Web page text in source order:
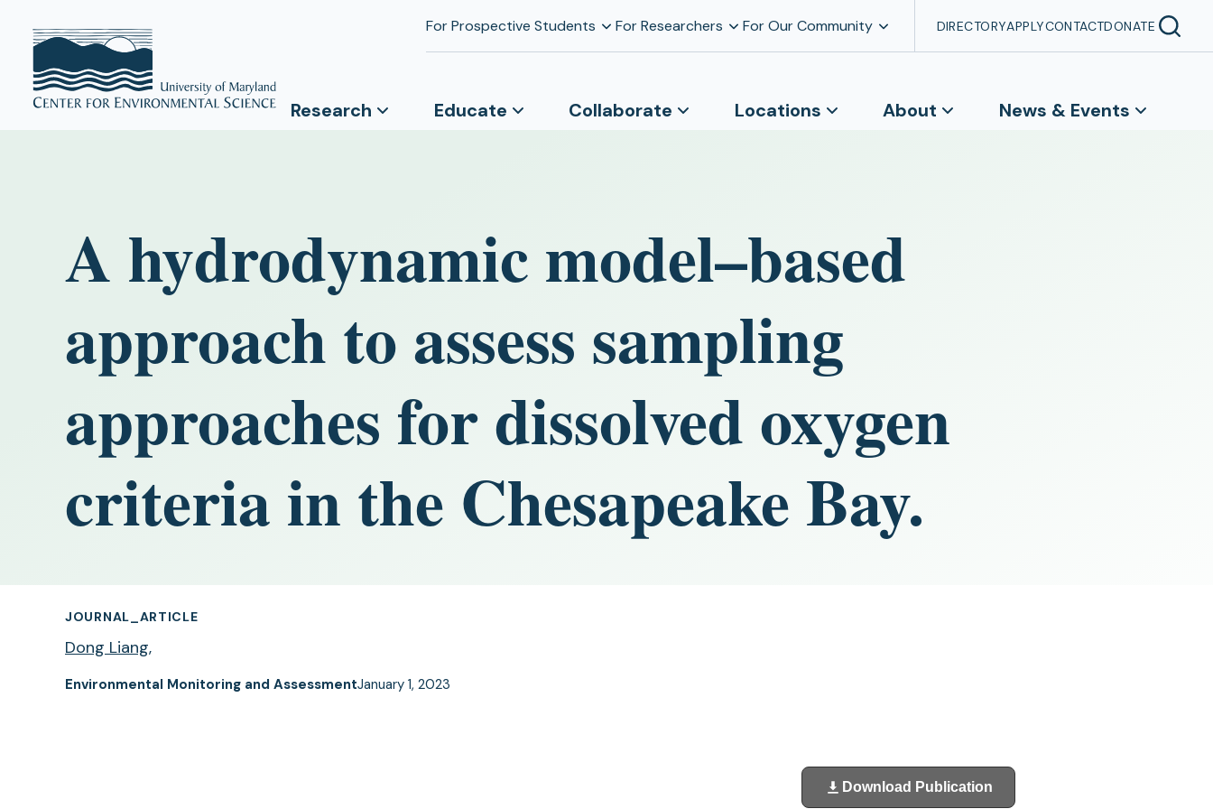
For Prospective Students For Researchers For Our Community DIRECTORYAPPLYCONTACTDONATE
Research Educate Collaborate Locations About News & Events
A hydrodynamic model–based
approach to assess sampling
approaches for dissolved oxygen
criteria in the Chesapeake Bay.
JOURNAL_ARTICLE
Dong Liang,
Environmental Monitoring and AssessmentJanuary 1, 2023
Download Publication
(opens